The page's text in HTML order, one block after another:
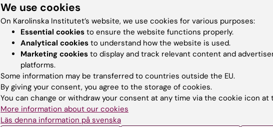
announce the
availability of…
We use cookies
On Karolinska Institutet’s website, we use cookies for various purposes:
Essential cookies to ensure the website functions properly.
Analytical cookies to understand how the website is used.
Marketing cookies to display and track relevant content and
platforms.
Some information may be transferred to countries outside the EU.
By giving your consent, you agree to the storage of cookies.
You can change or withdraw your consent at any time via the cookie icon
More information about our cookies
Läs denna information på svenska